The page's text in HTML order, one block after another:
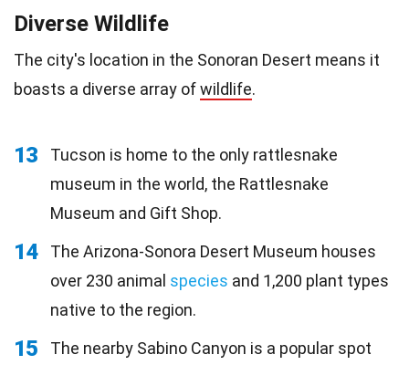
Diverse Wildlife
The city's location in the Sonoran Desert means it
boasts a diverse array ofwildlife.
13
Tucson is home to the only rattlesnake
museum in the world, the Rattlesnake
Museum and Gift Shop.
14
The Arizona-Sonora Desert Museum houses
over 230 animal species and 1,200 plant types
native to the region.
15
The nearby Sabino Canyon is a popular spot